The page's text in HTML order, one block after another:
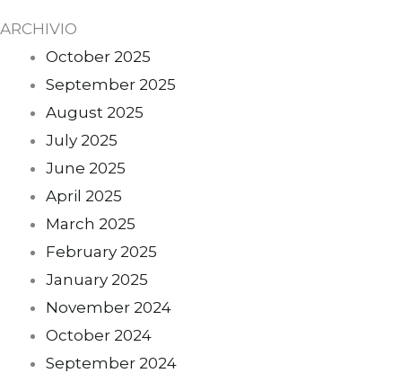
ARCHIVIO
October 2025
September 2025
August 2025
July 2025
June 2025
April 2025
March 2025
February 2025
January 2025
November 2024
October 2024
September 2024